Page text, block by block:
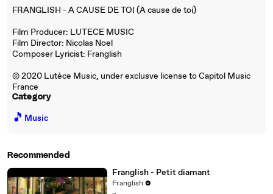
FRANGLISH - A CAUSE DE TOI (A cause de toi)
Film Producer: LUTECE MUSIC
Film Director: Nicolas Noel
Composer Lyricist: Franglish
© 2020 Lutèce Music, under exclusve license to Capitol Music
France
Category
🎵 Music
Recommended
Franglish - Petit diamant
Franglish